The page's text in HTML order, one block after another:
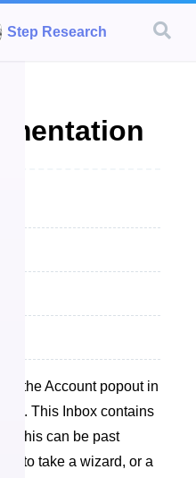
Step Research
the Account popout in
This Inbox contains
This can be past
to take a wizard, or a